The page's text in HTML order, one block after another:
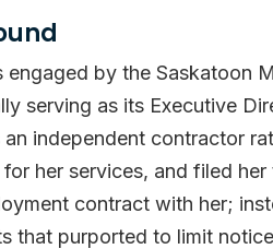
engaged by the Saskatoon
serving as its Executive
independent contractor
her services, and filed
contract with her;
that purported to limit